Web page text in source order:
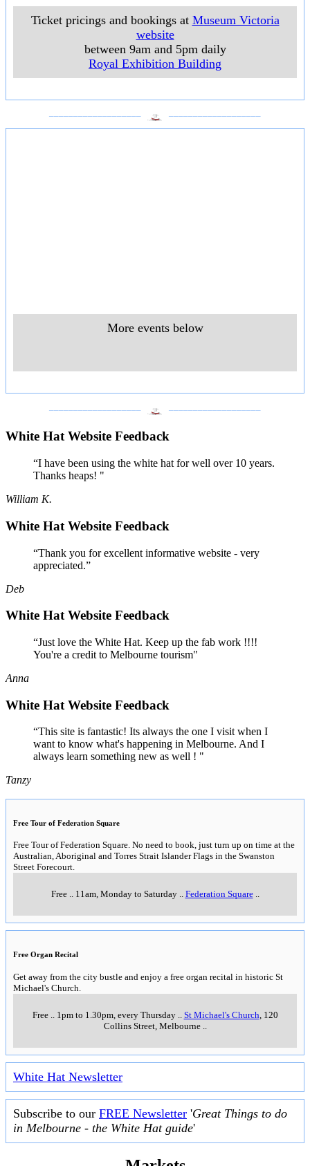
Ticket pricings and bookings at Museum Victoria
website
between 9am and 5pm daily
Royal Exhibition Building
More events below
White Hat Website Feedback
“I have been using the white hat for well over 10 years.
Thanks heaps! "
William K.
White Hat Website Feedback
“Thank you for excellent informative website - very
appreciated.”
Deb
White Hat Website Feedback
“Just love the White Hat. Keep up the fab work !!!!
You're a credit to Melbourne tourism"
Anna
White Hat Website Feedback
“This site is fantastic! Its always the one I visit when I
want to know what's happening in Melbourne. And I
always learn something new as well ! "
Tanzy
Free Tour of Federation Square
Free Tour of Federation Square. No need to book, just turn up on time at the
Australian, Aboriginal and Torres Strait Islander Flags in the Swanston
Street Forecourt.
Free.. 11am, Monday to Saturday.. Federation Square..
Free Organ Recital
Get away from the city bustle and enjoy a free organ recital in historic St
Michael's Church.
Free.. 1pm to 1.30pm, every Thursday.. St Michael's Church , 120
Collins Street, Melbourne..
White Hat Newsletter
Subscribe to our FREE Newsletter 'Great Things to do
in Melbourne - the White Hat guide'